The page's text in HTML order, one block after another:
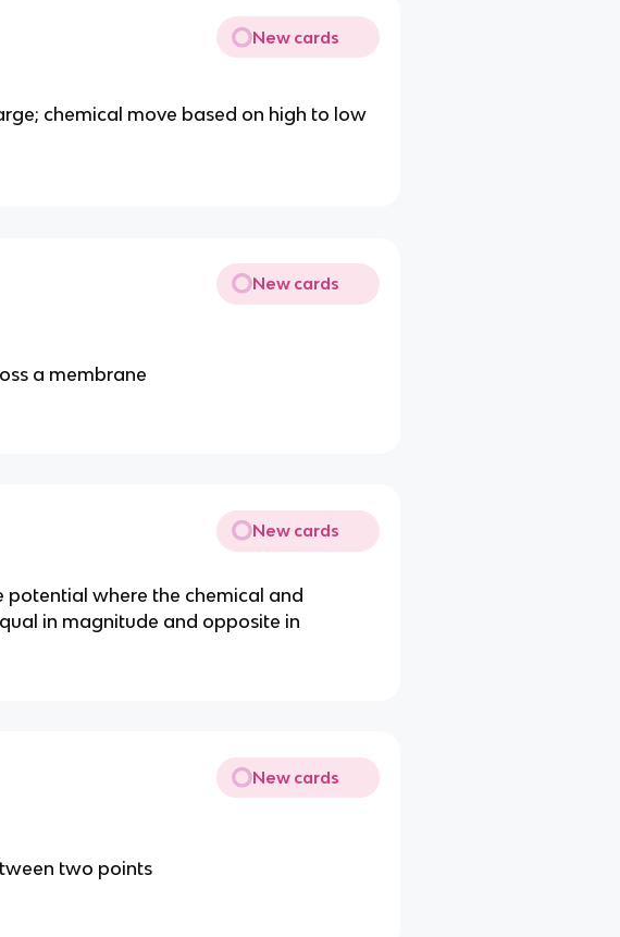
New cards
chemical move based on high to low
New cards
a membrane
New cards
where the chemical and
in magnitude and opposite in
New cards
two points